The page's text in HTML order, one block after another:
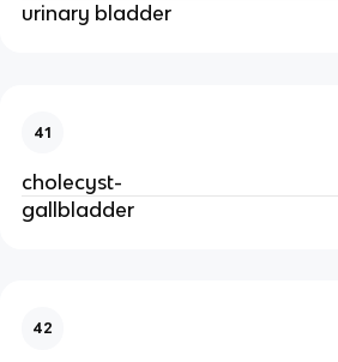
urinary bladder
41
cholecyst-
gallbladder
42